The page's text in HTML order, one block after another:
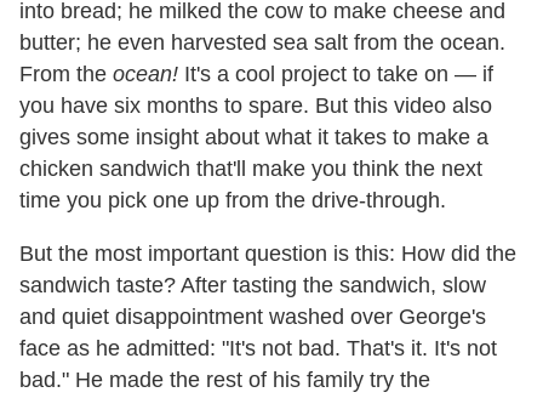
into bread; he milked the cow to make cheese and
butter; he even harvested sea salt from the ocean.
From the ocean! It's a cool project to take on — if
you have six months to spare. But this video also
gives some insight about what it takes to make a
chicken sandwich that'll make you think the next
time you pick one up from the drive-through.
But the most important question is this: How did the
sandwich taste? After tasting the sandwich, slow
and quiet disappointment washed over George's
face as he admitted: "It's not bad. That's it. It's not
bad." He made the rest of his family try the